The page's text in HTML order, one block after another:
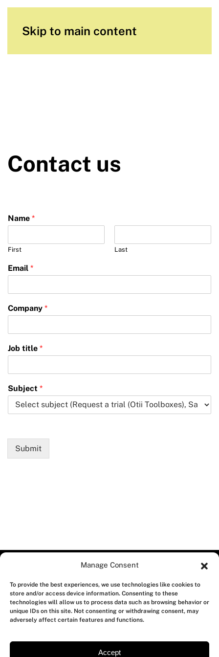
Manage Consent
To provide the best experiences, we use technologies like cookies to
store and/or access device information. Consenting to these
technologies will allow us to process data such as browsing behavior or
unique IDs on this site. Not consenting or withdrawing consent, may
adversely affect certain features and functions.
Accept
Skip to main content
Contact us
Name *
First Last
Email *
Company *
Job title *
Subject *
Submit
Contact us